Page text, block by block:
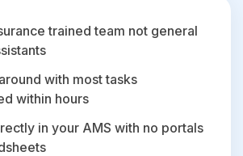
trained team not general
with most tasks
within hours
in your AMS with no portals